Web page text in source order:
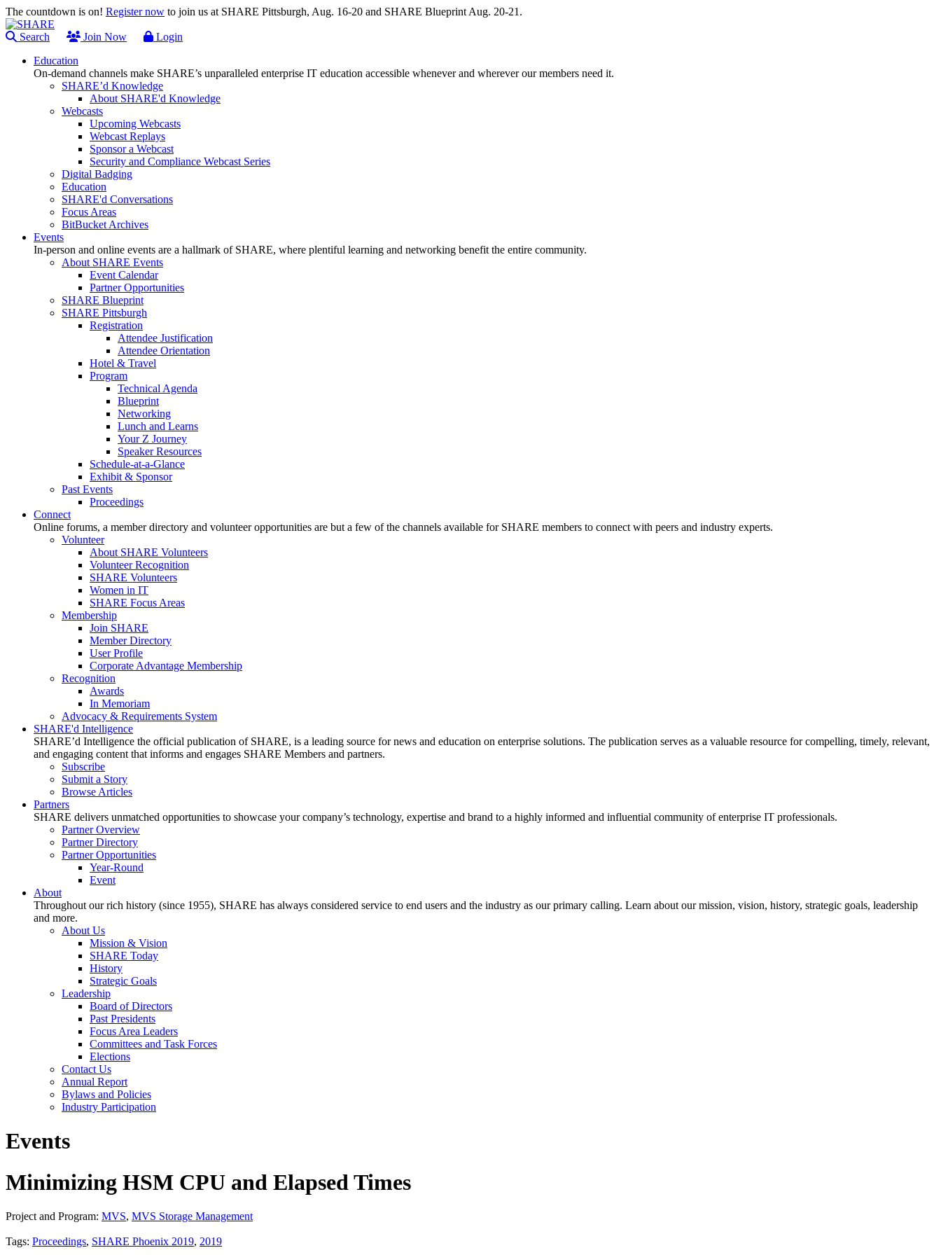
The countdown is on! Register now to join us at SHARE Pittsburgh, Aug. 16-20 and SHARE Blueprint Aug. 20-21.
Search Join Now
Login
Education
On-demand channels make SHARE’s unparalleled enterprise IT education accessible whenever and wherever our members need it.
SHARE’d Knowledge
About SHARE'd Knowledge
Webcasts
Upcoming Webcasts
Webcast Replays
Sponsor a Webcast
Security and Compliance Webcast Series
Digital Badging
Education
SHARE'd Conversations
Focus Areas
BitBucket Archives
Events
In-person and online events are a hallmark of SHARE, where plentiful learning and networking benefit the entire community.
About SHARE Events
Event Calendar
Partner Opportunities
SHARE Blueprint
SHARE Pittsburgh
Registration
Attendee Justification
Attendee Orientation
Hotel & Travel
Program
Technical Agenda
Blueprint
Networking
Lunch and Learns
Your Z Journey
Speaker Resources
Schedule-at-a-Glance
Exhibit & Sponsor
Past Events
Proceedings
Connect
Online forums, a member directory and volunteer opportunities are but a few of the channels available for SHARE members to connect with peers and industry experts.
Volunteer
About SHARE Volunteers
Volunteer Recognition
SHARE Volunteers
Women in IT
SHARE Focus Areas
Membership
Join SHARE
Member Directory
User Profile
Corporate Advantage Membership
Recognition
Awards
In Memoriam
Advocacy & Requirements System
SHARE'd Intelligence
SHARE’d Intelligence the official publication of SHARE, is a leading source for news and education on enterprise solutions. The publication serves as a valuable resource for compelling, timely, relevant,
and engaging content that informs and engages SHARE Members and partners.
Subscribe
Submit a Story
Browse Articles
Partners
SHARE delivers unmatched opportunities to showcase your company’s technology, expertise and brand to a highly informed and influential community of enterprise IT professionals.
Partner Overview
Partner Directory
Partner Opportunities
Year-Round
Event
About
Throughout our rich history (since 1955), SHARE has always considered service to end users and the industry as our primary calling. Learn about our mission, vision, history, strategic goals, leadership
and more.
About Us
Mission & Vision
SHARE Today
History
Strategic Goals
Leadership
Board of Directors
Past Presidents
Focus Area Leaders
Committees and Task Forces
Elections
Contact Us
Annual Report
Bylaws and Policies
Industry Participation
Events
Minimizing HSM CPU and Elapsed Times
Project and Program: MVS, MVS Storage Management
Tags: Proceedings, SHARE Phoenix 2019, 2019